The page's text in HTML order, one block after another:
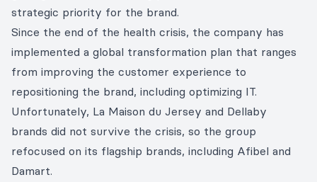
strategic priority for the brand.
Since the end of the health crisis, the company has
implemented a global transformation plan that ranges
from improving the customer experience to
repositioning the brand, including optimizing IT.
Unfortunately, La Maison du Jersey and Dellaby
brands did not survive the crisis, so the group
refocused on its flagship brands, including Afibel and
Damart.